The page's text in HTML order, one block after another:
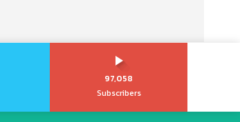
97,058
Subscribers